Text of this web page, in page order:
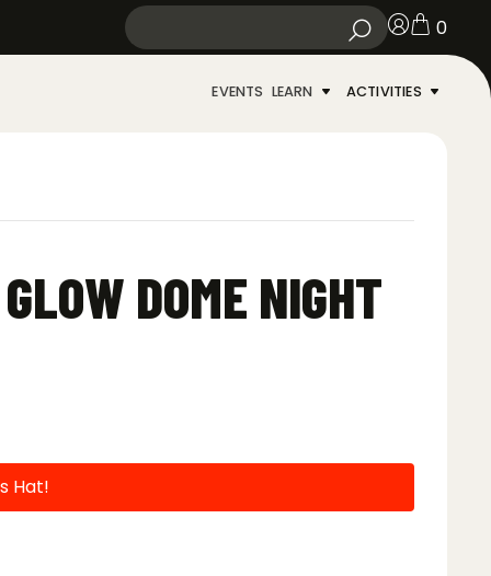
0
EVENTS LEARN ACTIVITIES
DOME NIGHT
Hat!